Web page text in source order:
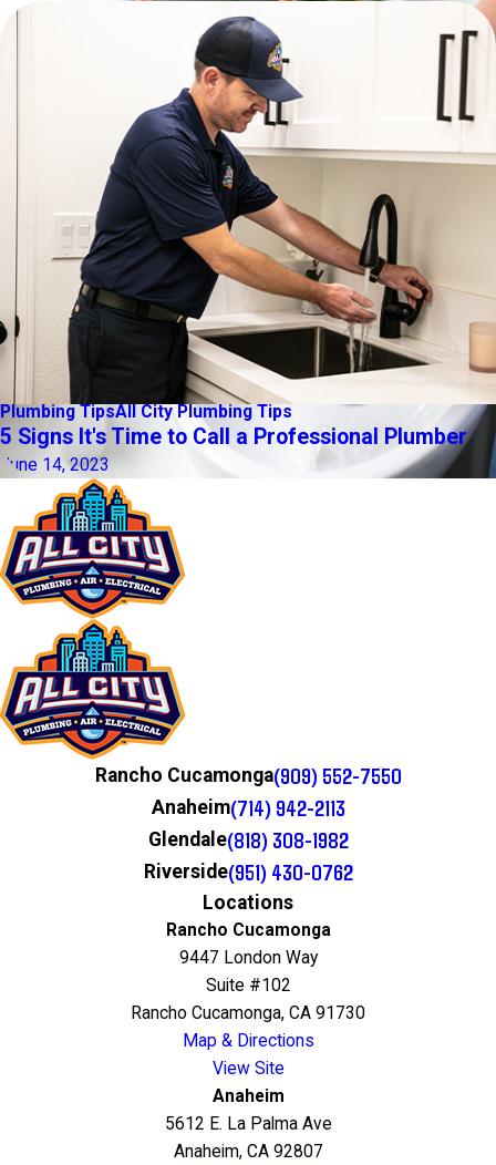
Plumbing TipsAll City Plumbing Tips
5 Signs It's Time to Call a Professional Plumber
June 14, 2023
Rancho Cucamonga(909) 552-7550
Anaheim(714) 942-2113
Glendale(818) 308-1982
Riverside(951) 430-0762
Locations
Rancho Cucamonga
9447 London Way
Suite #102
Rancho Cucamonga, CA 91730
Map & Directions
View Site
Anaheim
5612 E. La Palma Ave
Anaheim, CA 92807